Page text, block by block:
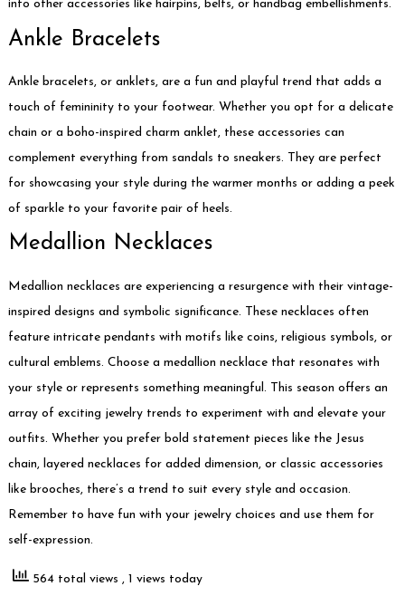
into other accessories like hairpins, belts, or handbag embellishments.
Ankle Bracelets
Ankle bracelets, or anklets, are a fun and playful trend that adds a
touch of femininity to your footwear. Whether you opt for a delicate
chain or a boho-inspired charm anklet, these accessories can
complement everything from sandals to sneakers. They are perfect
for showcasing your style during the warmer months or adding a peek
of sparkle to your favorite pair of heels.
Medallion Necklaces
Medallion necklaces are experiencing a resurgence with their vintage-
inspired designs and symbolic significance. These necklaces often
feature intricate pendants with motifs like coins, religious symbols, or
cultural emblems. Choose a medallion necklace that resonates with
your style or represents something meaningful. This season offers an
array of exciting jewelry trends to experiment with and elevate your
outfits. Whether you prefer bold statement pieces like the Jesus
chain, layered necklaces for added dimension, or classic accessories
like brooches, there’s a trend to suit every style and occasion.
Remember to have fun with your jewelry choices and use them for
self-expression.
564 total views , 1 views today